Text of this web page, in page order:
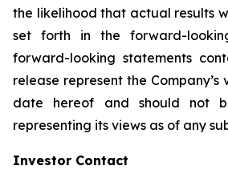
the likelihood that actual results
set forth in the forward-
forward-looking statements
release represent the Company’s
date hereof and should not
representing its views as of any
Investor Contact